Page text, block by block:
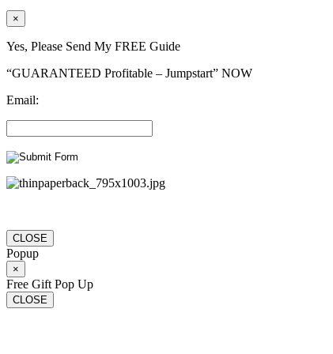
×
Yes, Please Send My FREE Guide
“GUARANTEED Profitable – Jumpstart” NOW
Email:
CLOSE
Popup
×
Free Gift Pop Up
CLOSE